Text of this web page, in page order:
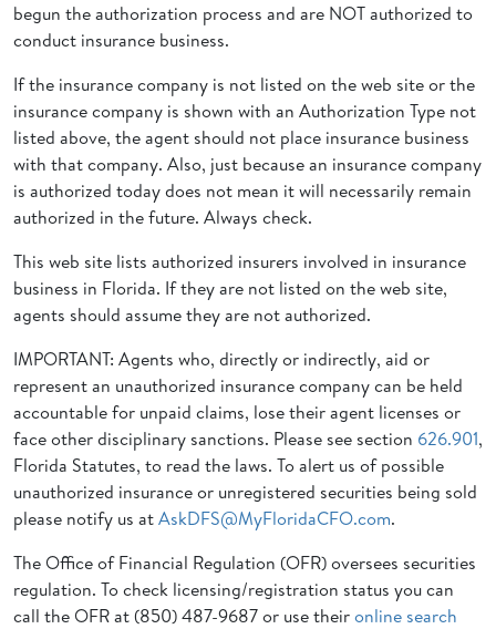
begun the authorization process and are NOT authorized to
conduct insurance business.
If the insurance company is not listed on the web site or the
insurance company is shown with an Authorization Type not
listed above, the agent should not place insurance business
with that company. Also, just because an insurance company
is authorized today does not mean it will necessarily remain
authorized in the future. Always check.
This web site lists authorized insurers involved in insurance
business in Florida. If they are not listed on the web site,
agents should assume they are not authorized.
IMPORTANT: Agents who, directly or indirectly, aid or
represent an unauthorized insurance company can be held
accountable for unpaid claims, lose their agent licenses or
face other disciplinary sanctions. Please see section 626.901,
Florida Statutes, to read the laws. To alert us of possible
unauthorized insurance or unregistered securities being sold
please notify us atAskDFS@MyFloridaCFO.com.
The Office of Financial Regulation (OFR) oversees securities
regulation. To check licensing/registration status you can
call the OFR at (850) 487-9687 or use theironline search